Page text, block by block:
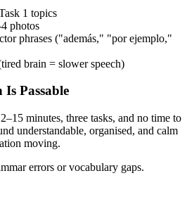
1 topics
photos
phrases ("además," "por ejemplo,"
brain = slower speech)
Is Passable
minutes, three tasks, and no time to
understandable, organised, and calm
moving.
errors or vocabulary gaps.